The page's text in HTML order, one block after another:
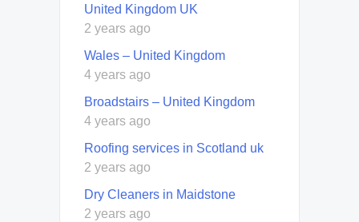
United Kingdom UK
2 years ago
Wales – United Kingdom
4 years ago
Broadstairs – United Kingdom
4 years ago
Roofing services in Scotland uk
2 years ago
Dry Cleaners in Maidstone
2 years ago